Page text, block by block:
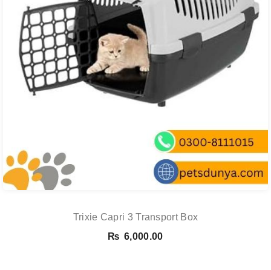
Trixie Capri 3 Transport Box
₨ 6,000.00